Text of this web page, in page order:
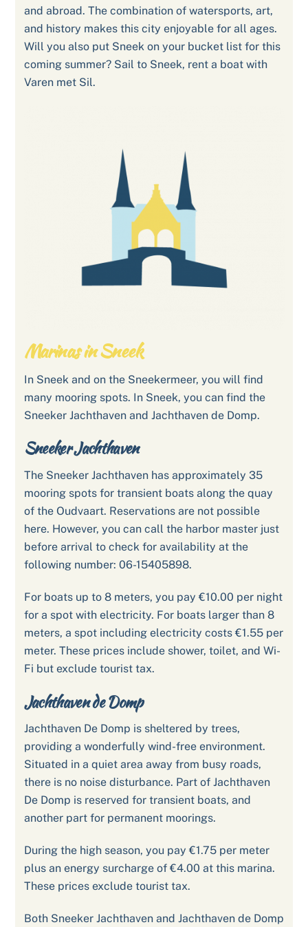
and abroad. The combination of watersports, art,
and history makes this city enjoyable for all ages.
Will you also put Sneek on your bucket list for this
coming summer? Sail to Sneek, rent a boat with
Varen met Sil.
Marinas in Sneek
In Sneek and on the Sneekermeer, you will find
many mooring spots. In Sneek, you can find the
Sneeker Jachthaven and Jachthaven de Domp.
Sneeker Jachthaven
The Sneeker Jachthaven has approximately 35
mooring spots for transient boats along the quay
of the Oudvaart. Reservations are not possible
here. However, you can call the harbor master just
before arrival to check for availability at the
following number: 06-15405898.
For boats up to 8 meters, you pay €10.00 per night
for a spot with electricity. For boats larger than 8
meters, a spot including electricity costs €1.55 per
meter. These prices include shower, toilet, and Wi-
Fi but exclude tourist tax.
Jachthaven de Domp
Jachthaven De Domp is sheltered by trees,
providing a wonderfully wind-free environment.
Situated in a quiet area away from busy roads,
there is no noise disturbance. Part of Jachthaven
De Domp is reserved for transient boats, and
another part for permanent moorings.
During the high season, you pay €1.75 per meter
plus an energy surcharge of €4.00 at this marina.
These prices exclude tourist tax.
Both Sneeker Jachthaven and Jachthaven de Domp